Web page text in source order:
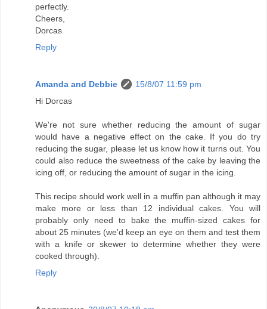
perfectly.
Cheers,
Dorcas
Reply
Amanda and Debbie
15/8/07 11:59 pm
Hi Dorcas
We're not sure whether reducing the amount of sugar
would have a negative effect on the cake. If you do try
reducing the sugar, please let us know how it turns out. You
could also reduce the sweetness of the cake by leaving the
icing off, or reducing the amount of sugar in the icing.
This recipe should work well in a muffin pan although it may
make more or less than 12 individual cakes. You will
probably only need to bake the muffin-sized cakes for
about 25 minutes (we'd keep an eye on them and test them
with a knife or skewer to determine whether they were
cooked through).
Reply